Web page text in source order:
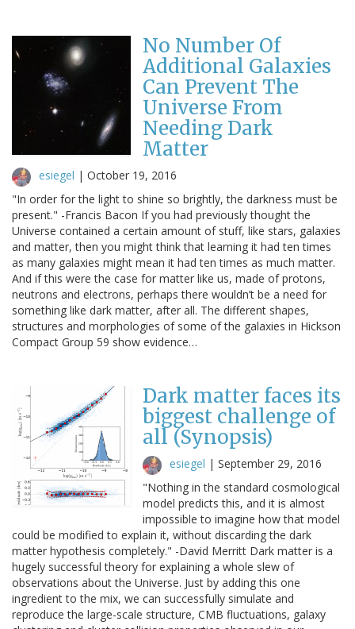
No Number Of
Additional Galaxies
Can Prevent The
Universe From
Needing Dark
Matter
esiegel | October 19, 2016
"In order for the light to shine so brightly, the darkness must be
present." -Francis Bacon If you had previously thought the
Universe contained a certain amount of stuff, like stars, galaxies
and matter, then you might think that learning it had ten times
as many galaxies might mean it had ten times as much matter.
And if this were the case for matter like us, made of protons,
neutrons and electrons, perhaps there wouldn’t be a need for
something like dark matter, after all. The different shapes,
structures and morphologies of some of the galaxies in Hickson
Compact Group 59 show evidence…
Dark matter faces its
biggest challenge of
all (Synopsis)
esiegel | September 29, 2016
"Nothing in the standard cosmological
model predicts this, and it is almost
impossible to imagine how that model
could be modified to explain it, without discarding the dark
matter hypothesis completely." -David Merritt Dark matter is a
hugely successful theory for explaining a whole slew of
observations about the Universe. Just by adding this one
ingredient to the mix, we can successfully simulate and
reproduce the large-scale structure, CMB fluctuations, galaxy